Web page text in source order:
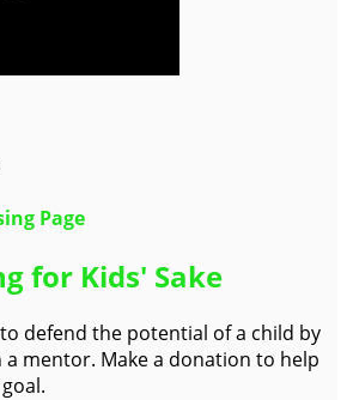
Page
for Kids' Sake
defend the potential of a child by
mentor. Make a donation to help